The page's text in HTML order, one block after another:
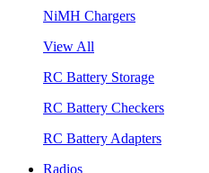
NiMH Chargers
View All
RC Battery Storage
RC Battery Checkers
RC Battery Adapters
Radios